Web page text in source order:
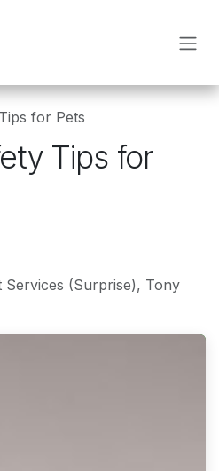
for Pets
Tips for
Services (Surprise), Tony